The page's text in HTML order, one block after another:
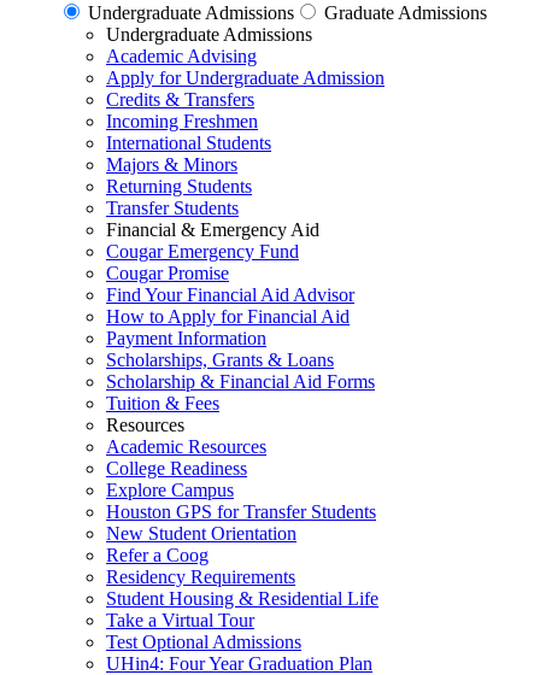
Undergraduate Admissions
Graduate Admissions
Undergraduate Admissions
Academic Advising
Apply for Undergraduate Admission
Credits & Transfers
Incoming Freshmen
International Students
Majors & Minors
Returning Students
Transfer Students
Financial & Emergency Aid
Cougar Emergency Fund
Cougar Promise
Find Your Financial Aid Advisor
How to Apply for Financial Aid
Payment Information
Scholarships, Grants & Loans
Scholarship & Financial Aid Forms
Tuition & Fees
Resources
Academic Resources
College Readiness
Explore Campus
Houston GPS for Transfer Students
New Student Orientation
Refer a Coog
Residency Requirements
Student Housing & Residential Life
Take a Virtual Tour
Test Optional Admissions
UHin4: Four Year Graduation Plan